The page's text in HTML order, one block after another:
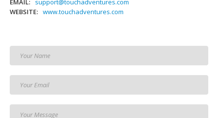
EMAIL:
support@touchadventures.com
WEBSITE: www.touchadventures.com